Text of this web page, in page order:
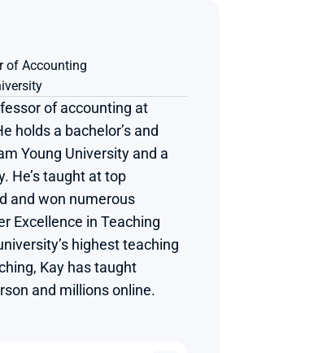
of Accounting
of accounting at
holds a bachelor’s and
Young University and a
He’s taught at top
and won numerous
Excellence in Teaching
highest teaching
Kay has taught
and millions online.